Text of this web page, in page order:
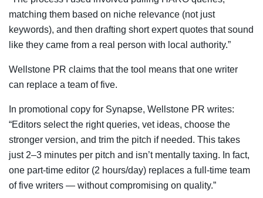
matching them based on niche relevance (not just
keywords), and then drafting short expert quotes that sound
like they came from a real person with local authority.”
Wellstone PR claims that the tool means that one writer
can replace a team of five.
In promotional copy for Synapse, Wellstone PR writes:
“Editors select the right queries, vet ideas, choose the
stronger version, and trim the pitch if needed. This takes
just 2–3 minutes per pitch and isn’t mentally taxing. In fact,
one part-time editor (2 hours/day) replaces a full-time team
of five writers — without compromising on quality.”